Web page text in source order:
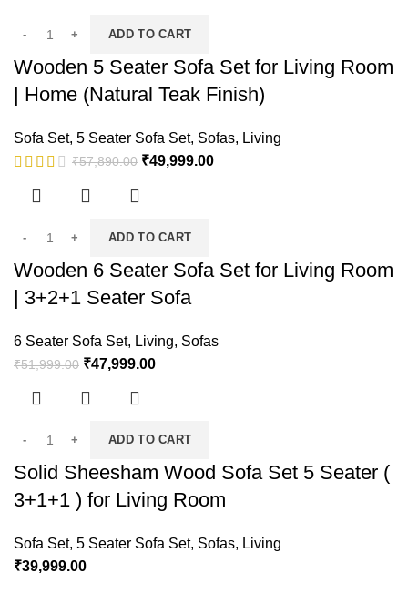
ADD TO CART
Wooden 5 Seater Sofa Set for Living Room
| Home (Natural Teak Finish)
Sofa Set, 5 Seater Sofa Set, Sofas, Living
₹57,890.00 ₹49,999.00
ADD TO CART
Wooden 6 Seater Sofa Set for Living Room
| 3+2+1 Seater Sofa
6 Seater Sofa Set, Living, Sofas
₹51,999.00 ₹47,999.00
ADD TO CART
Solid Sheesham Wood Sofa Set 5 Seater (
3+1+1 ) for Living Room
Sofa Set, 5 Seater Sofa Set, Sofas, Living
₹39,999.00